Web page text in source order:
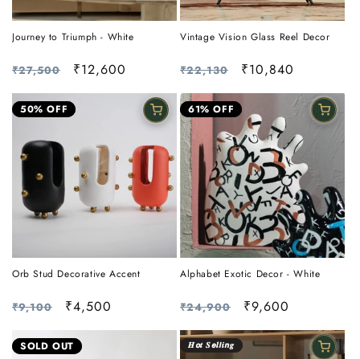
Journey to Triumph - White
Regular
price
₹27,500
Sale
price
₹12,600
Vintage Vision Glass Reel Decor
Regular
price
₹22,130
Sale
price
₹10,840
50% OFF
Orb Stud Decorative Accent
Regular
₹9,100
Sale
price
₹4,500
61% OFF
Alphabet Exotic Decor - White
Regular
price
₹24,900
Sale
price
₹9,600
SOLD OUT 𝑯𝙤𝒕 𝑺𝙚𝒍𝙡𝒊𝙣𝒈